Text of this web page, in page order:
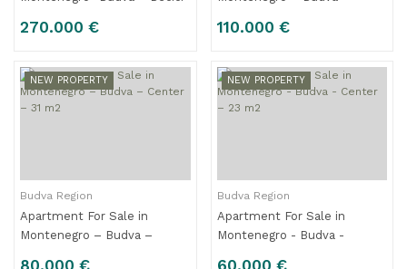
270.000 € 110.000 €
NEW PROPERTY
Budva Region
Apartment For Sale in
Montenegro – Budva –
NEW PROPERTY
Budva Region
Apartment For Sale in
Montenegro - Budva -